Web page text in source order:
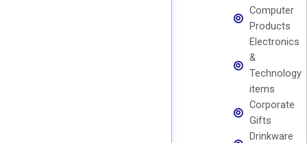
Computer
Products
Electronics
&
Technology
items
Corporate
Gifts
Drinkware